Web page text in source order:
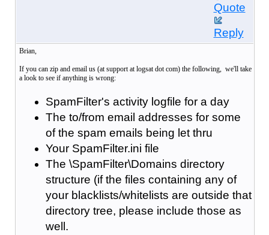
Quote
Reply
Brian,
If you can zip and email us (at support at logsat dot com) the following, we'll take
a look to see if anything is wrong:
SpamFilter's activity logfile for a day
The to/from email addresses for some
of the spam emails being let thru
Your SpamFilter.ini file
The \SpamFilter\Domains directory
structure (if the files containing any of
your blacklists/whitelists are outside that
directory tree, please include those as
well.